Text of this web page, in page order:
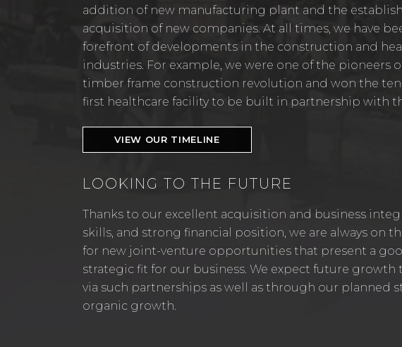
addition of new manufacturing plant and the
acquisition of new companies. At all times, we have
forefront of developments in the construction and
industries. For example, we were one of the pioneers
timber frame construction revolution and won the
first healthcare facility to be built in partnership with
VIEW OUR TIMELINE
LOOKING TO THE FUTURE
Thanks to our excellent acquisition and business
skills, and strong financial position, we are always on
for new joint-venture opportunities that present a
strategic fit for our business. We expect future growth
via such partnerships as well as through our planned
organic growth.